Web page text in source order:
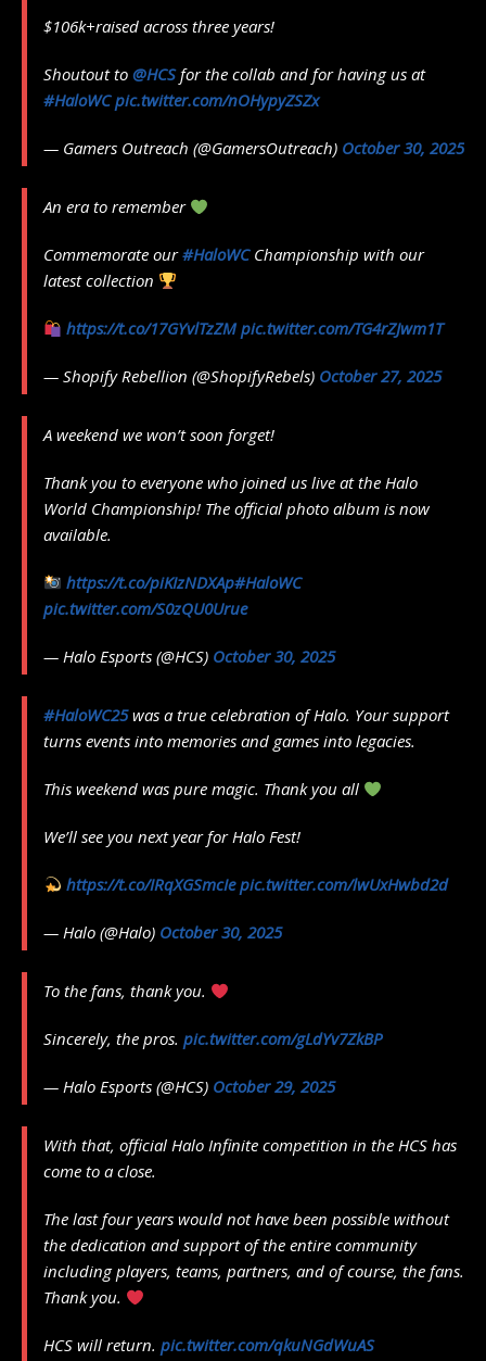
$106k+raised across three years!
Shoutout to @HCSfor the collab and for having us at
#HaloWC pic.twitter.com/nOHypyZSZx
— Gamers Outreach (@GamersOutreach) October 30, 2025
An era to remember
Commemorate our#HaloWCChampionship with our
latest collection
https://t.co/17GYvlTzZM pic.twitter.com/TG4rZJwm1T
— Shopify Rebellion (@ShopifyRebels) October 27, 2025
A weekend we won’t soon forget!
Thank you to everyone who joined us live at the Halo
World Championship! The official photo album is now
available.
https://t.co/piKIzNDXAp#HaloWC
pic.twitter.com/S0zQU0Urue
— Halo Esports (@HCS) October 30, 2025
#HaloWC25was a true celebration of Halo. Your support
turns events into memories and games into legacies.
This weekend was pure magic. Thank you all
We’ll see you next year for Halo Fest!
https://t.co/IRqXGSmcIe pic.twitter.com/lwUxHwbd2d
— Halo (@Halo) October 30, 2025
To the fans, thank you.
Sincerely, the pros. pic.twitter.com/gLdYv7ZkBP
— Halo Esports (@HCS) October 29, 2025
With that, official Halo Infinite competition in the HCS has
come to a close.
The last four years would not have been possible without
the dedication and support of the entire community
including players, teams, partners, and of course, the fans.
Thank you.
HCS will return. pic.twitter.com/qkuNGdWuAS